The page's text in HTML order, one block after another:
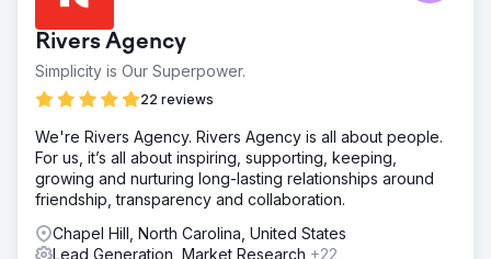
Rivers Agency
Simplicity is Our Superpower.
22 reviews
We're Rivers Agency. Rivers Agency is all about people.
For us, it’s all about inspiring, supporting, keeping,
growing and nurturing long-lasting relationships around
friendship, transparency and collaboration.
Chapel Hill, North Carolina, United States
Lead Generation, Market Research +22